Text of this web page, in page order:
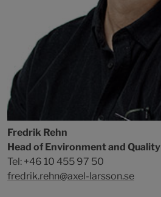
Fredrik Rehn
Head of Environment and Quality
Tel: +46 10 455 97 50
fredrik.rehn@axel-larsson.se